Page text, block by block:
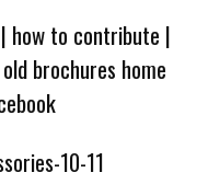
| how to contribute |
brochures home
10-11